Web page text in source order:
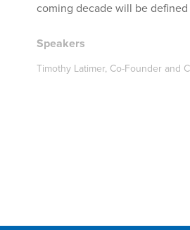
coming decade will be
Speakers
Timothy Latimer, Co-Founder and